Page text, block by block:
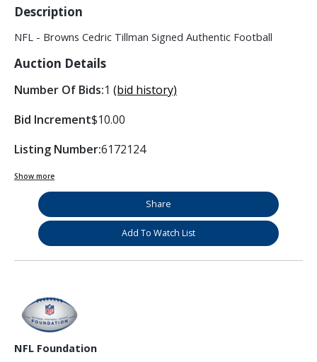
Description
NFL - Browns Cedric Tillman Signed Authentic Football
Auction Details
Number Of Bids:1 (bid history)
Bid Increment$10.00
Listing Number:6172124
Show more
Share
Add To Watch List
NFL Foundation